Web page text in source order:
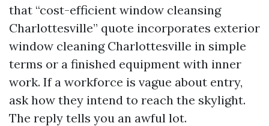
that “cost-efficient window cleansing
Charlottesville” quote incorporates exterior
window cleaning Charlottesville in simple
terms or a finished equipment with inner
work. If a workforce is vague about entry,
ask how they intend to reach the skylight.
The reply tells you an awful lot.